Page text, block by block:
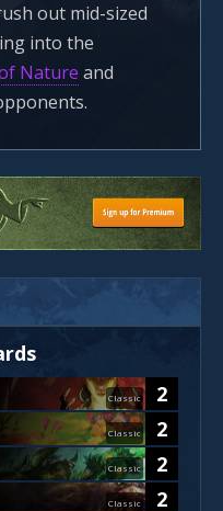
out mid-sized
into the
Nature and
Classic
2
Classic
2
Classic
2
Classic
2